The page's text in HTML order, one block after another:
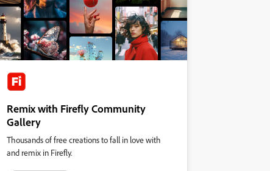
Remix with Firefly Community
Gallery
Thousands of free creations to fall in love with
and remix in Firefly.